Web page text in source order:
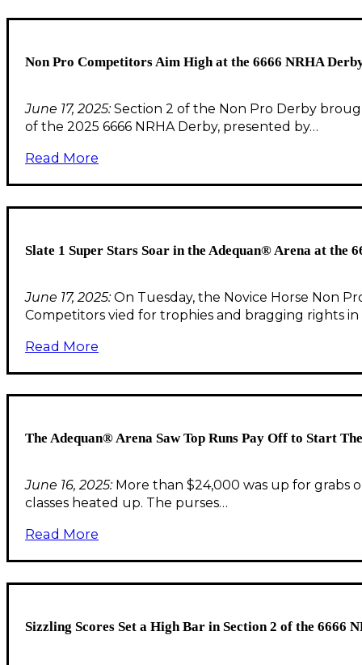
Non Pro Competitors Aim High at the 6666 NRHA
June 17, 2025:Section 2 of the Non Pro Derby
of the 2025 6666 NRHA Derby, presented by…
Read More
Slate 1 Super Stars Soar in the Adequan® Arena at the
June 17, 2025:On Tuesday, the Novice Horse Non
Competitors vied for trophies and bragging rights in
Read More
The Adequan® Arena Saw Top Runs Pay Off to Start
June 16, 2025:More than $24,000 was up for grabs
classes heated up. The purses…
Read More
Sizzling Scores Set a High Bar in Section 2 of the 6666